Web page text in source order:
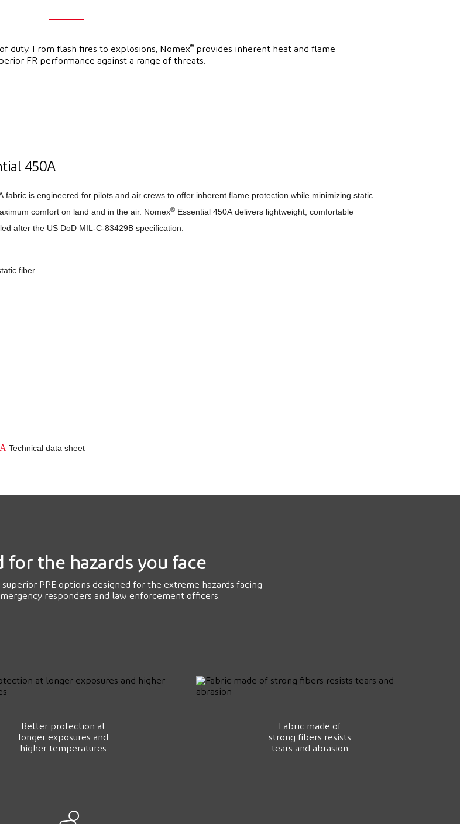
duty. From flash fires to explosions, Nomex® provides inherent heat and flame
FR performance against a range of threats.
450A
fabric is engineered for pilots and air crews to offer inherent flame protection while minimizing static
comfort on land and in the air. Nomex® Essential 450A delivers lightweight, comfortable
after the US DoD MIL-C-83429B specification.
fiber
Technical data sheet
for the hazards you face
PPE options designed for the extreme hazards facing
responders and law enforcement officers.
Better protection at
longer exposures and
higher temperatures
Fabric made of
strong fibers resists
tears and abrasion